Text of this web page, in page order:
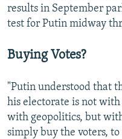
results in September
test for Putin midway
Buying Votes?
"Putin understood that
his electorate is not
with geopolitics, but
simply buy the voters,